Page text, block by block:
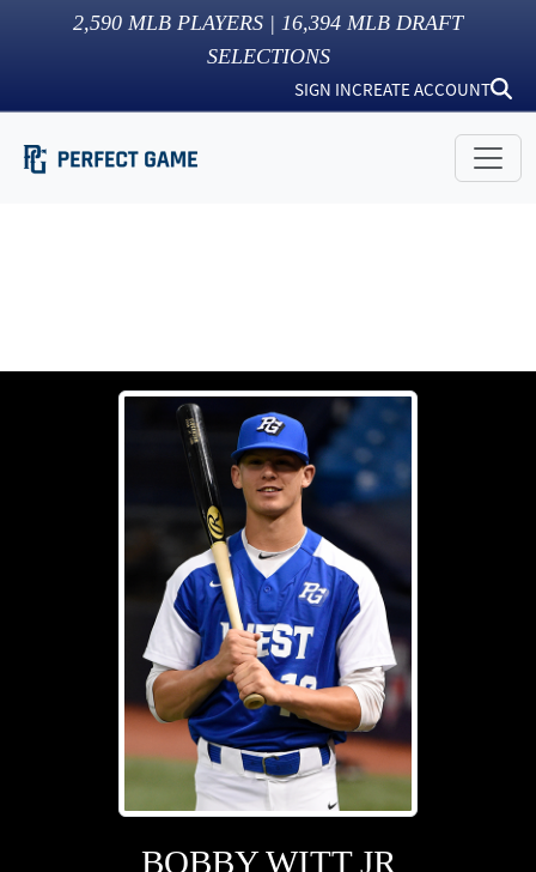
2,590 MLB PLAYERS | 16,394 MLB DRAFT
SELECTIONS
SIGN INCREATE ACCOUNT
BOBBY WITT JR